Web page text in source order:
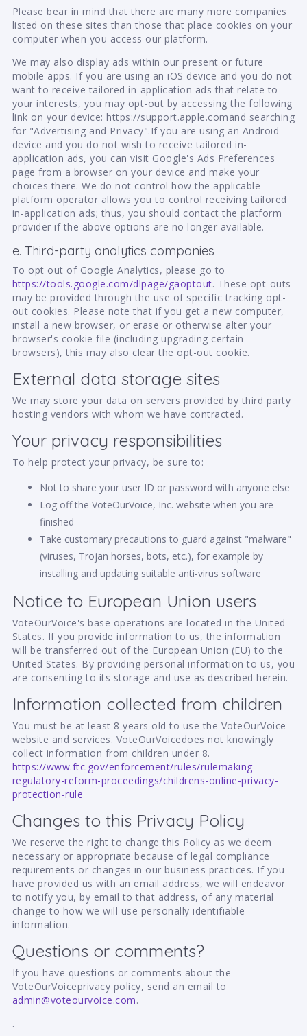
Please bear in mind that there are many more companies
listed on these sites than those that place cookies on your
computer when you access our platform.
We may also display ads within our present or future
mobile apps. If you are using an iOS device and you do not
want to receive tailored in-application ads that relate to
your interests, you may opt-out by accessing the following
link on your device: https://support.apple.comand searching
for "Advertising and Privacy".If you are using an Android
device and you do not wish to receive tailored in-
application ads, you can visit Google's Ads Preferences
page from a browser on your device and make your
choices there. We do not control how the applicable
platform operator allows you to control receiving tailored
in-application ads; thus, you should contact the platform
provider if the above options are no longer available.
e. Third-party analytics companies
To opt out of Google Analytics, please go to
https://tools.google.com/dlpage/gaoptout. These opt-outs
may be provided through the use of specific tracking opt-
out cookies. Please note that if you get a new computer,
install a new browser, or erase or otherwise alter your
browser's cookie file (including upgrading certain
browsers), this may also clear the opt-out cookie.
External data storage sites
We may store your data on servers provided by third party
hosting vendors with whom we have contracted.
Your privacy responsibilities
To help protect your privacy, be sure to:
Not to share your user ID or password with anyone else
Log off the VoteOurVoice, Inc. website when you are
finished
Take customary precautions to guard against "malware"
(viruses, Trojan horses, bots, etc.), for example by
installing and updating suitable anti-virus software
Notice to European Union users
VoteOurVoice's base operations are located in the United
States. If you provide information to us, the information
will be transferred out of the European Union (EU) to the
United States. By providing personal information to us, you
are consenting to its storage and use as described herein.
Information collected from children
You must be at least 8 years old to use the VoteOurVoice
website and services. VoteOurVoicedoes not knowingly
collect information from children under 8.
https://www.ftc.gov/enforcement/rules/rulemaking-
regulatory-reform-proceedings/childrens-online-privacy-
protection-rule
Changes to this Privacy Policy
We reserve the right to change this Policy as we deem
necessary or appropriate because of legal compliance
requirements or changes in our business practices. If you
have provided us with an email address, we will endeavor
to notify you, by email to that address, of any material
change to how we will use personally identifiable
information.
Questions or comments?
If you have questions or comments about the
VoteOurVoiceprivacy policy, send an email to
admin@voteourvoice.com.
.